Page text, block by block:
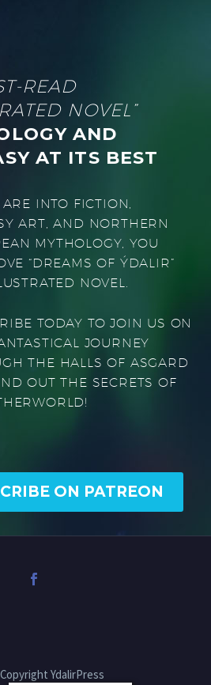
READ
NOVEL”
AND
AT ITS BEST
ARE INTO FICTION,
ART, AND NORTHERN
MYTHOLOGY, YOU
“DREAMS OF ÝDALIR”
NOVEL.
TODAY TO JOIN US ON
JOURNEY
THE HALLS OF ASGARD
OUT THE SECRETS OF
ON PATREON
YdalirPress